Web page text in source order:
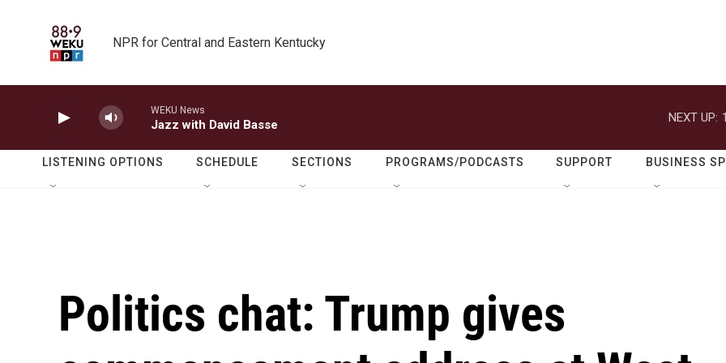
NPR for Central and Eastern Kentucky
WEKU News
Jazz with David Basse
NEXT UP:
LISTENING OPTIONS SCHEDULE SECTIONS PROGRAMS/PODCASTS SUPPORT BUSINESS
Politics chat: Trump gives